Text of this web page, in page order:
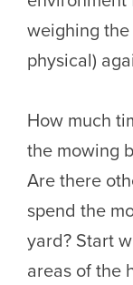
weighing
physical)
How much
the mowing
Are there
spend the
yard? Start
areas of the